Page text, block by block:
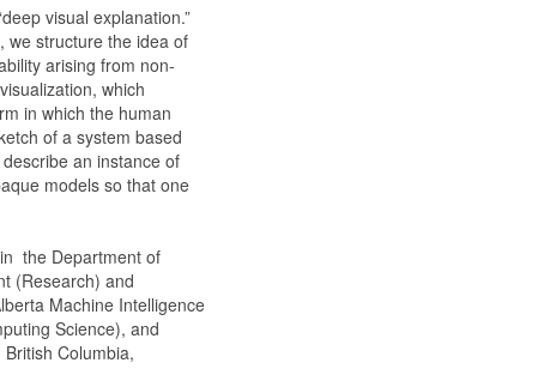
visual explanation.”
we structure the idea of
arising from non-
which
in which the human
of a system based
an instance of
models so that one
the Department of
(Research) and
Machine Intelligence
Science), and
Columbia,